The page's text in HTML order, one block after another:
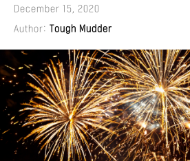
Author: Tough Mudder
December 15, 2020